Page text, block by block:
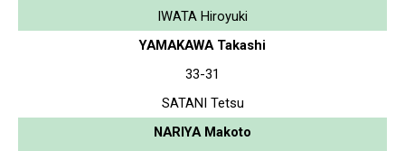
IWATA Hiroyuki
YAMAKAWA Takashi
33-31
SATANI Tetsu
NARIYA Makoto